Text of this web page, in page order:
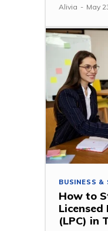
Alivia - May
BUSINESS &
How to
(LPC) in